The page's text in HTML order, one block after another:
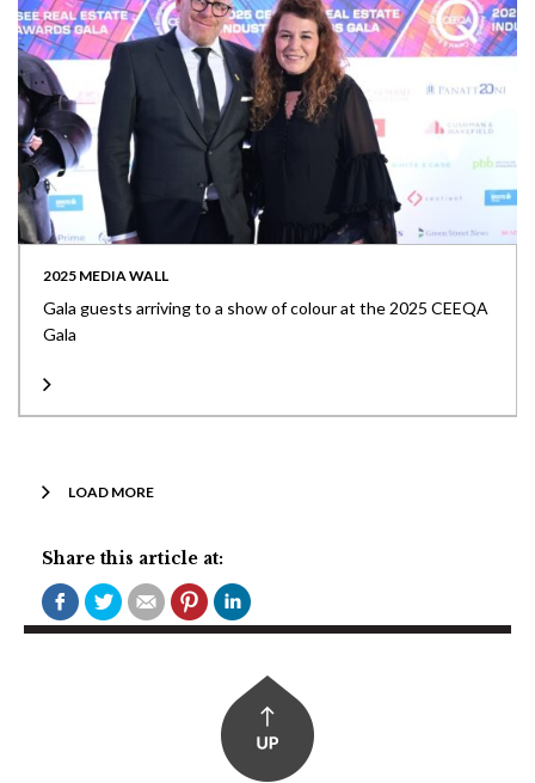
2025 MEDIA WALL
Gala guests arriving to a show of colour at the 2025 CEEQA
Gala
LOAD MORE
Share this article at: